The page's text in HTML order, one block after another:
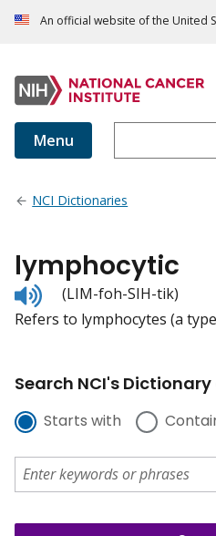
An official website of the United
Menu
NCI Dictionaries
lymphocytic
Listen
to
pronunciation
(LIM-foh-SIH-tik)
Refers to lymphocytes (a
Search NCI's
Starts with